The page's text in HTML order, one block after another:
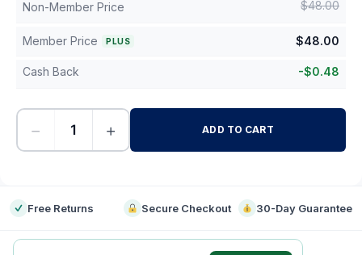
Non-Member Price $48.00
Member Price PLUS $48.00
Cash Back -$0.48
− + ADD TO CART
Free Returns Secure Checkout 30-Day Guarantee